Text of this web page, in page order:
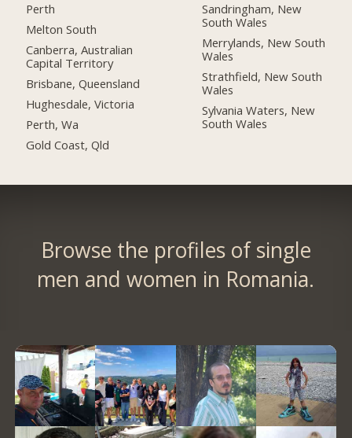
Perth
Melton South
Canberra, Australian
Capital Territory
Brisbane, Queensland
Hughesdale, Victoria
Perth, Wa
Gold Coast, Qld
Sandringham, New
South Wales
Merrylands, New South
Wales
Strathfield, New South
Wales
Sylvania Waters, New
South Wales
Browse the profiles of single
men and women in Romania.